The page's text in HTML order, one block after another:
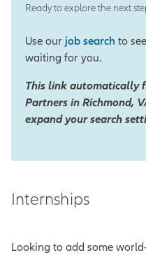
Ready to explore the next
Use our job search to
waiting for you.
This link automatically
Partners in Richmond,
expand your search
Internships
Looking to add some